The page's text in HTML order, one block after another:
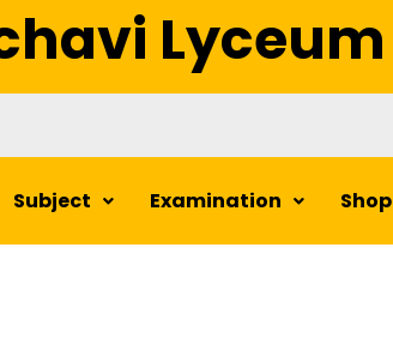
Lyceum
Subject Examination Shop